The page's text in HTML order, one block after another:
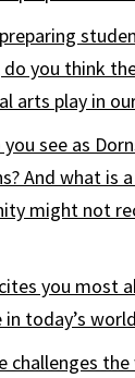
do you think
arts play in
see as
And what is
might not
you most
in today’s
challenges